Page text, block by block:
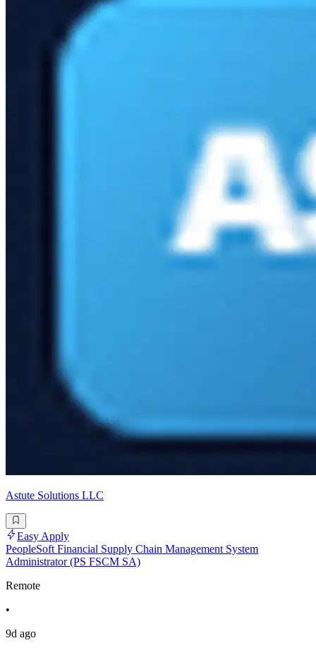
Astute Solutions LLC
Easy Apply
PeopleSoft Financial Supply Chain Management System
Administrator (PS FSCM SA)
Remote
•
9d ago